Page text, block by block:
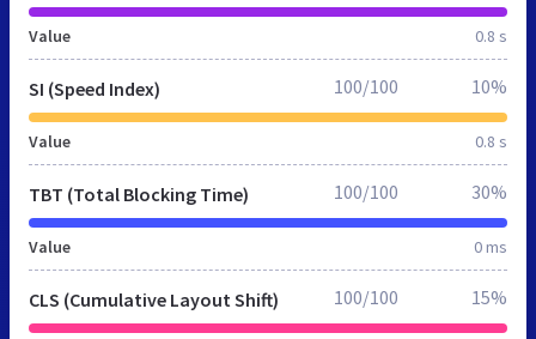
Value 0.8 s
SI (Speed Index)
Value 0.8 s
100/100 10%
TBT (Total Blocking Time)
Value 0 ms
100/100 30%
CLS (Cumulative Layout Shift) 100/100 15%